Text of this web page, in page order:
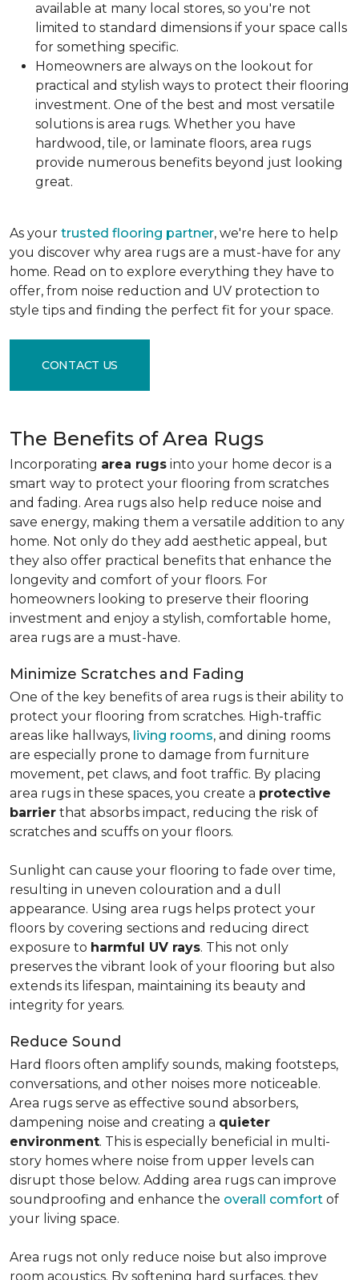
available at many local stores, so you're not
limited to standard dimensions if your space calls
for something specific.
Homeowners are always on the lookout for
practical and stylish ways to protect their flooring
investment. One of the best and most versatile
solutions is area rugs. Whether you have
hardwood, tile, or laminate floors, area rugs
provide numerous benefits beyond just looking
great.
As your trusted flooring partner, we're here to help
you discover why area rugs are a must-have for any
home. Read on to explore everything they have to
offer, from noise reduction and UV protection to
style tips and finding the perfect fit for your space.
CONTACT US
The Benefits of Area Rugs
Incorporating area rugs into your home decor is a
smart way to protect your flooring from scratches
and fading. Area rugs also help reduce noise and
save energy, making them a versatile addition to any
home. Not only do they add aesthetic appeal, but
they also offer practical benefits that enhance the
longevity and comfort of your floors. For
homeowners looking to preserve their flooring
investment and enjoy a stylish, comfortable home,
area rugs are a must-have.
Minimize Scratches and Fading
One of the key benefits of area rugs is their ability to
protect your flooring from scratches. High-traffic
areas like hallways, living rooms, and dining rooms
are especially prone to damage from furniture
movement, pet claws, and foot traffic. By placing
area rugs in these spaces, you create a protective
barrier that absorbs impact, reducing the risk of
scratches and scuffs on your floors.
Sunlight can cause your flooring to fade over time,
resulting in uneven colouration and a dull
appearance. Using area rugs helps protect your
floors by covering sections and reducing direct
exposure to harmful UV rays. This not only
preserves the vibrant look of your flooring but also
extends its lifespan, maintaining its beauty and
integrity for years.
Reduce Sound
Hard floors often amplify sounds, making footsteps,
conversations, and other noises more noticeable.
Area rugs serve as effective sound absorbers,
dampening noise and creating a quieter
environment. This is especially beneficial in multi-
story homes where noise from upper levels can
disrupt those below. Adding area rugs can improve
soundproofing and enhance the overall comfort of
your living space.
Area rugs not only reduce noise but also improve
room acoustics. By softening hard surfaces, they